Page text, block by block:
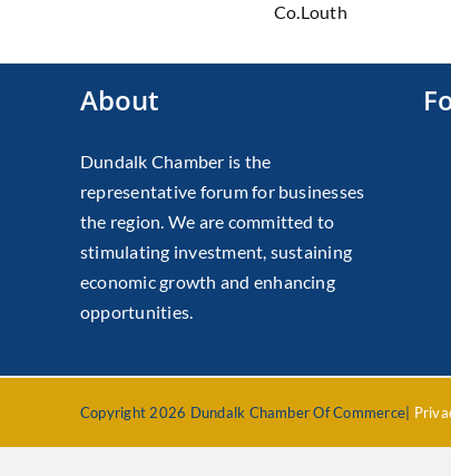
Co.Louth
About
Dundalk Chamber is the
representative forum for businesses
the region. We are committed to
stimulating investment, sustaining
economic growth and enhancing
opportunities.
Copyright 2026 Dundalk Chamber Of Commerce|